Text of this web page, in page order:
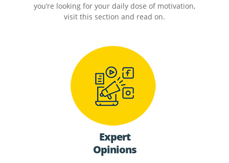
you’re looking for your daily dose of motivation,
visit this section and read on.
Expert
Opinions